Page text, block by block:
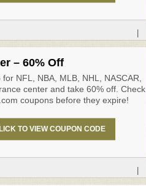
– 60% Off
NFL, NBA, MLB, NHL, NASCAR,
center and take 60% off. Check
coupons before they expire!
TO VIEW COUPON CODE